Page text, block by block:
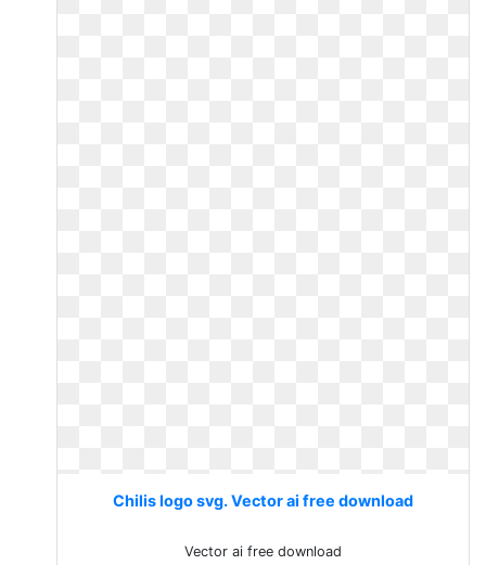
Chilis logo svg. Vector ai free download
Vector ai free download